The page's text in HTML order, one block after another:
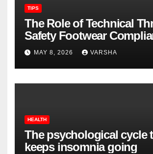
TIPS
The Role of Technical
Safety Footwear
MAY 8, 2026 VARSHA
HEALTH
The psychological cycle
keeps insomnia going